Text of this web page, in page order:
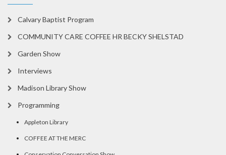
Calvary Baptist Program
COMMUNITY CARE COFFEE HR BECKY SHELSTAD
Garden Show
Interviews
Madison Library Show
Programming
Appleton Library
COFFEE AT THE MERC